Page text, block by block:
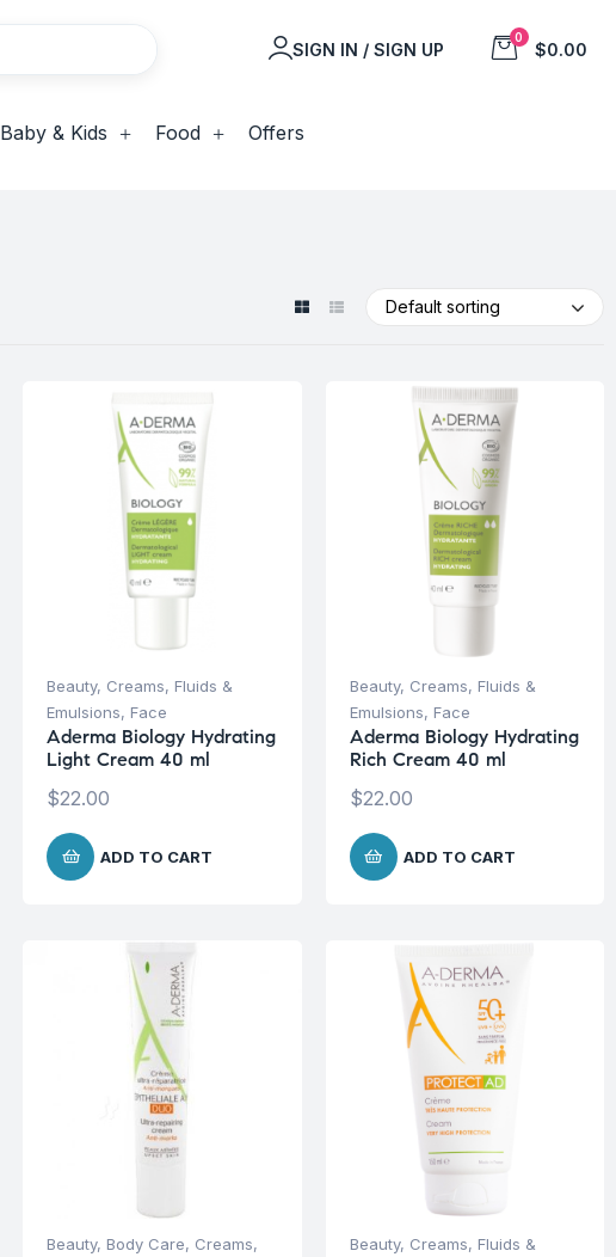
SIGN IN / SIGN UP
0
$0.00
Baby & Kids Food Offers
Default sorting
Beauty, Creams, Fluids &
Emulsions, Face
Aderma Biology Hydrating
Light Cream 40 ml
$22.00
ADD TO CART
Beauty, Creams, Fluids &
Emulsions, Face
Aderma Biology Hydrating
Rich Cream 40 ml
$22.00
ADD TO CART
Beauty, Body Care, Creams,
Beauty, Creams, Fluids &